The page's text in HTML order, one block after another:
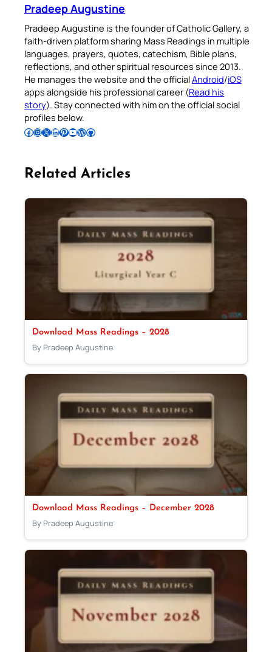
Pradeep Augustine
Pradeep Augustine is the founder of Catholic Gallery, a
faith-driven platform sharing Mass Readings in multiple
languages, prayers, quotes, catechism, Bible plans,
reflections, and other spiritual resources since 2013.
He manages the website and the officialAndroid/iOS
apps alongside his professional career (Read his
story). Stay connected with him on the official social
profiles below.
Follow Pradeep on Facebook Follow Pradeep on InstagramFollow Pradeep on X Follow Pradeep on LinkedIn Follow Pradeep on Pinterest Subscribe to Pradeep’s Youtube Channel Follow Pradeep on WordPress Follow Pradeep on GitHub
Related Articles
Download Mass Readings – 2028
By Pradeep Augustine
Download Mass Readings – December 2028
By Pradeep Augustine